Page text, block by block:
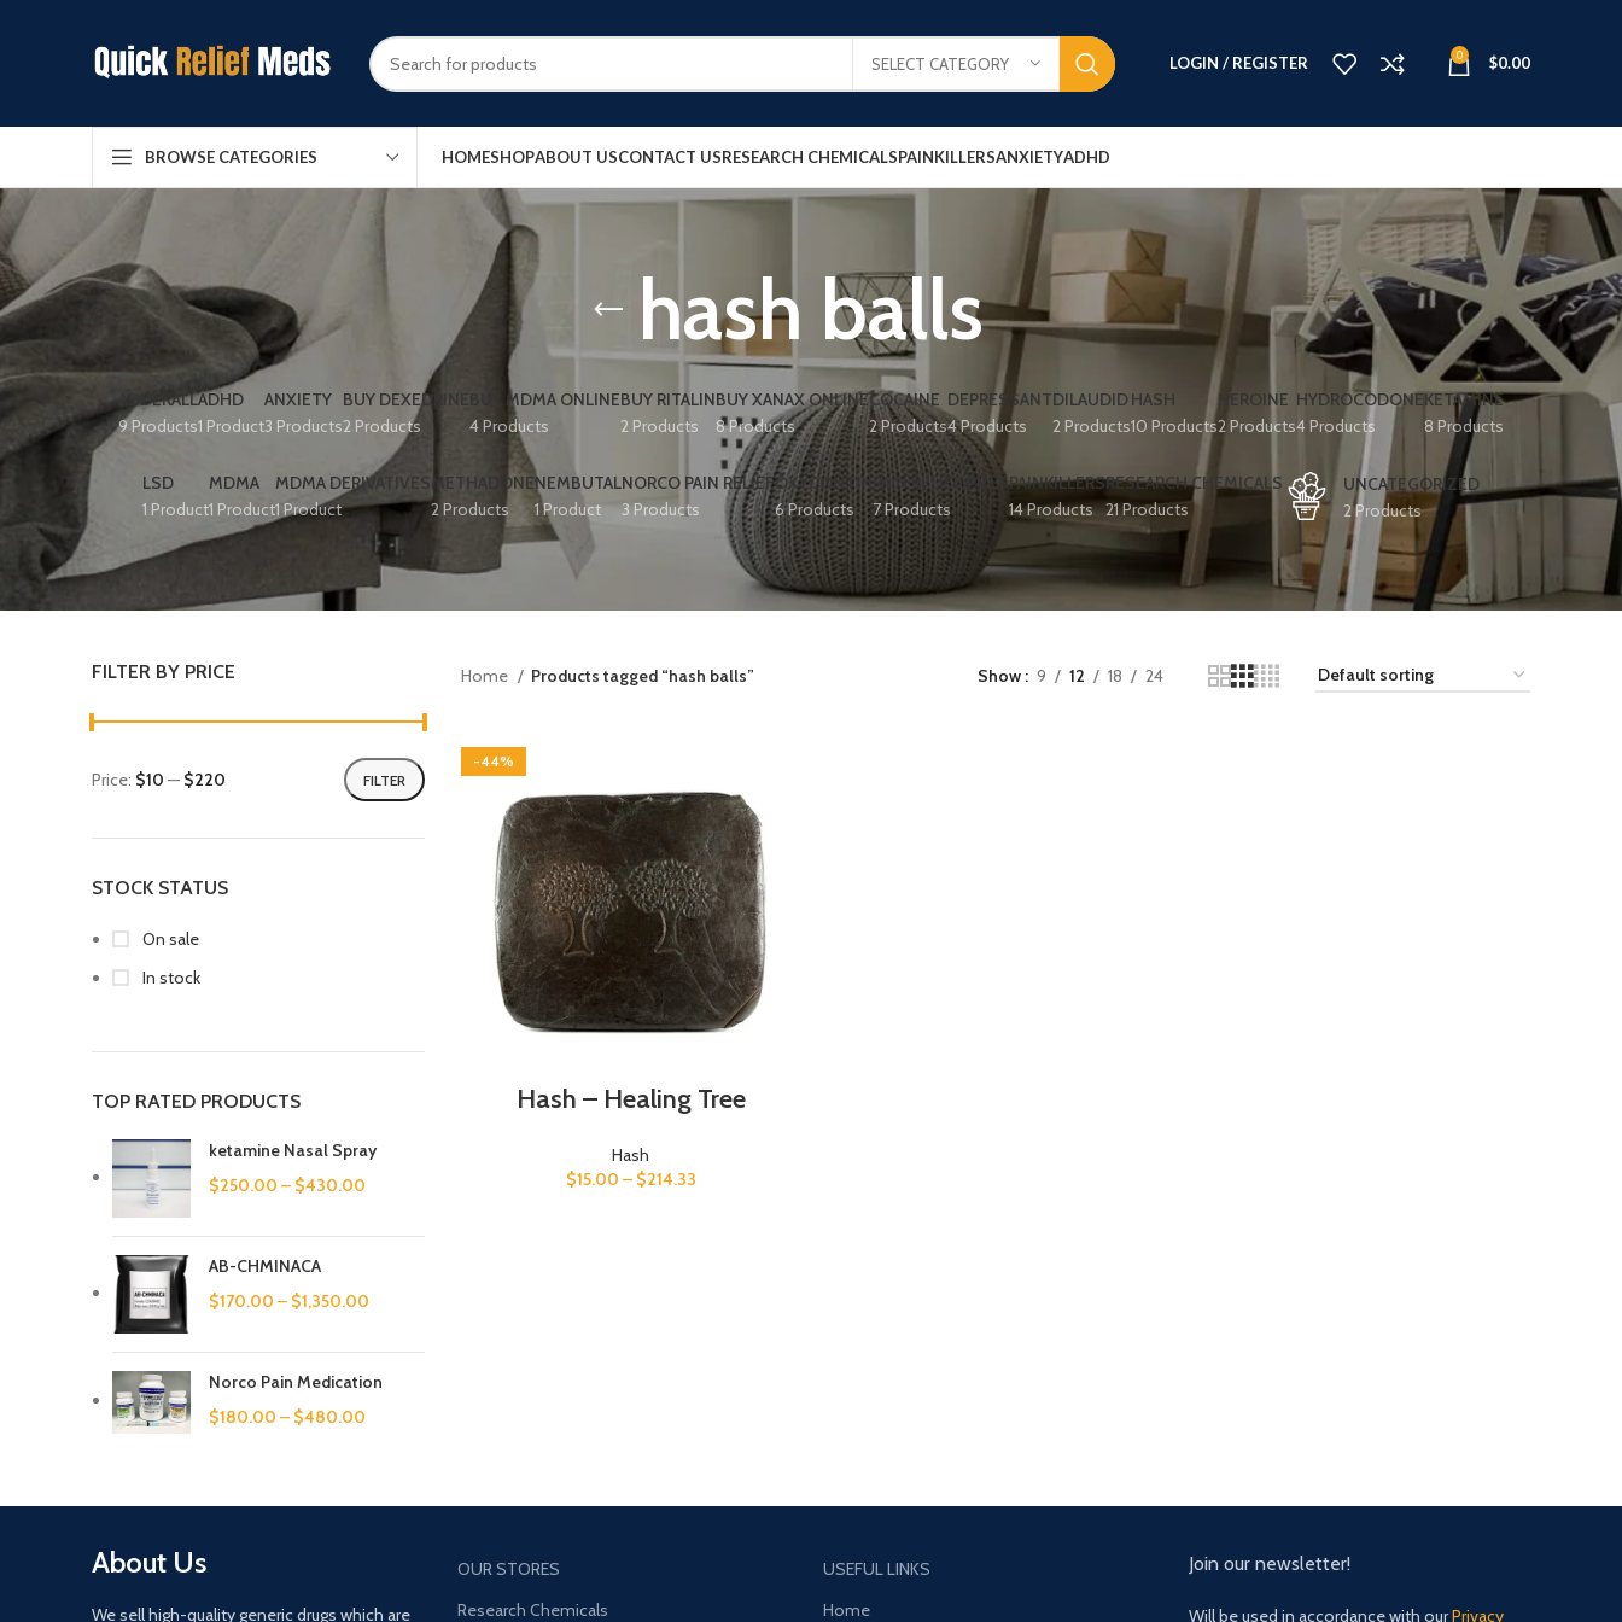
SELECT CATEGORY LOGIN / REGISTER 0 $0.00
BROWSE CATEGORIES HOMESHOPABOUT USCONTACT USRESEARCH CHEMICALSPAINKILLERSANXIETYADHD
hash balls
ADDERALL
9 Products
ADHD
1 Product
ANXIETY
3 Products
BUY DEXEDRINE
2 Products
BUY MDMA ONLINE
4 Products
BUY RITALIN
2 Products
BUY XANAX ONLINE
8 Products
COCAINE
2 Products
DEPRESSANT
4 Products
DILAUDID
2 Products
HASH
10 Products
HEROINE
2 Products
HYDROCODONE
4 Products
KETAMINE
8 Products
LSD
1 Product
MDMA
1 Product
MDMA DERIVATIVES
1 Product
METHADONE
2 Products
NEMBUTAL
1 Product
NORCO PAIN RELIEF
3 Products
OXYCONTIN
6 Products
PAIN RELIEF PILLS
7 Products
PAINKILLERS
14 Products
RESEARCH CHEMICALS
21 Products
UNCATEGORIZED
2 Products
FILTER BY PRICE
FILTER
Price: $10 — $220
STOCK STATUS
On sale
In stock
TOP RATED PRODUCTS
ketamine Nasal Spray
$250.00 – $430.00
AB-CHMINACA
$170.00 – $1,350.00
Norco Pain Medication
$180.00 – $480.00
Home Products tagged “hash balls” Show 9 12 18 24
-44%
Hash – Healing Tree
Hash
$15.00 – $214.33
About Us
We sell high-quality generic drugs which are
OUR STORES
Research Chemicals
USEFUL LINKS
Home
Join our newsletter!
Will be used in accordance with ourPrivacy